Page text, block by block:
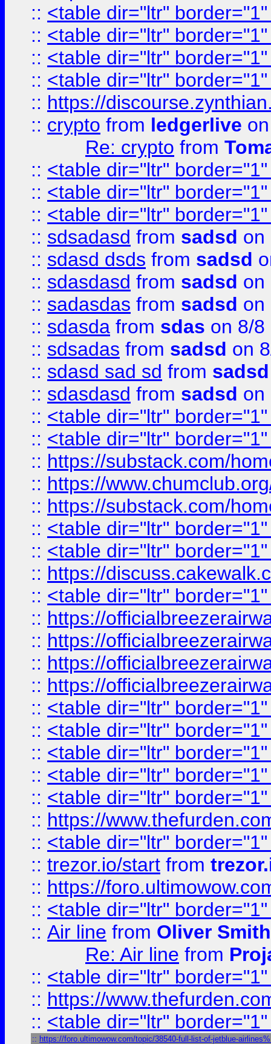
:: <table dir="ltr"
:: <table dir="ltr"
:: <table dir="ltr"
:: <table dir="ltr"
:: https://
:: crypto from ledgerlive
Re: crypto from
:: <table dir="ltr"
:: <table dir="ltr"
:: <table dir="ltr"
:: sdsadasd from sadsd on
:: sdasd dsds from sadsd
:: sdasdasd from sadsd on
:: sadasdas from sadsd on
:: sdasda from sdas on 8/8
:: sdsadas from sadsd on
:: sdasd sad sd from sadsd
:: sdasdasd from sadsd on
:: <table dir="ltr"
:: <table dir="ltr"
:: https://substack.com/
:: https://
:: https://substack.com/
:: <table dir="ltr"
:: <table dir="ltr"
:: https://
:: <table dir="ltr"
:: https://
:: https://
:: https://
:: https://
:: <table dir="ltr"
:: <table dir="ltr"
:: <table dir="ltr"
:: <table dir="ltr"
:: <table dir="ltr"
:: https://
:: <table dir="ltr"
:: trezor.io/start from
:: https://
:: <table dir="ltr"
:: Air line from Oliver Smith
Re: Air line from
:: <table dir="ltr"
:: https://
:: <table dir="ltr"
:: https://foro.ultimowow.com/topic/38540-full-list-of-jetblue-